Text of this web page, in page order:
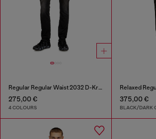
Regular Regular Waist 2032 D-Krooley Joggjeans®
275,00 €
4 COLOURS
375,00 €
BLACK/DARK